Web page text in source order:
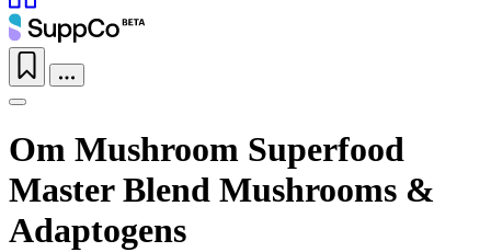
Om Mushroom Superfood
Master Blend Mushrooms &
Adaptogens